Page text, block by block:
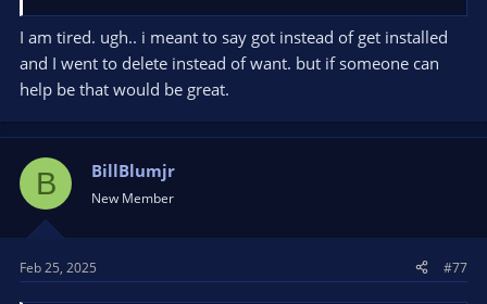
I am tired. ugh.. i meant to say got instead of get installed
and I went to delete instead of want. but if someone can
help be that would be great.
B BillBlumjr
New Member
Feb 25, 2025 #77